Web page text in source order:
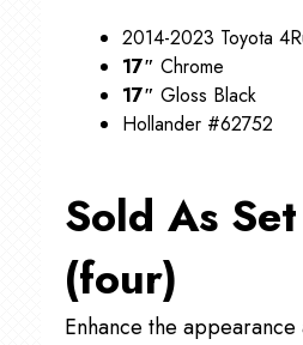
2014-2023 Toyota
17″ Chrome
17″ Gloss Black
Hollander #62752
Sold As
(four)
Enhance the